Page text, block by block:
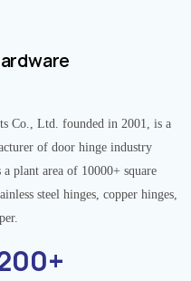
Co., Ltd. founded in 2001, is a
of door hinge industry
plant area of 10000+ square
steel hinges, copper hinges,